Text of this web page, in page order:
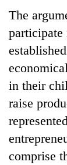
The
in their
raise
comprise